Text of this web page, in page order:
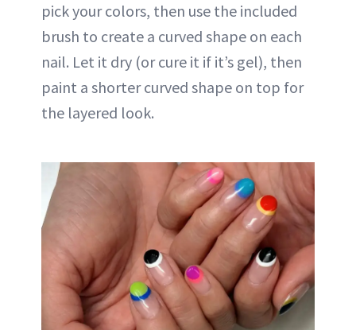
pick your colors, then use the included
brush to create a curved shape on each
nail. Let it dry (or cure it if it’s gel), then
paint a shorter curved shape on top for
the layered look.